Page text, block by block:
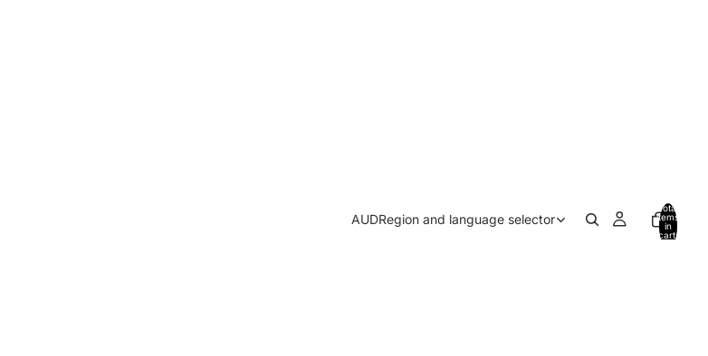
AUDRegion and language selector
Total
items
in
cart: